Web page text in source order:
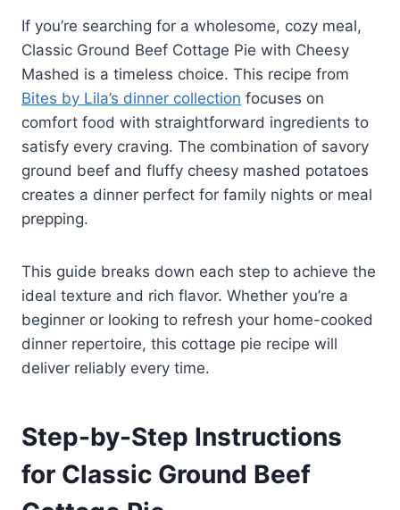
If you’re searching for a wholesome, cozy meal,
Classic Ground Beef Cottage Pie with Cheesy
Mashed is a timeless choice. This recipe from
Bites by Lila’s dinner collection focuses on
comfort food with straightforward ingredients to
satisfy every craving. The combination of savory
ground beef and fluffy cheesy mashed potatoes
creates a dinner perfect for family nights or meal
prepping.
This guide breaks down each step to achieve the
ideal texture and rich flavor. Whether you’re a
beginner or looking to refresh your home-cooked
dinner repertoire, this cottage pie recipe will
deliver reliably every time.
Step-by-Step Instructions
for Classic Ground Beef